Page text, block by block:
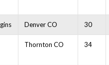
Denver CO 30
Thornton CO 34